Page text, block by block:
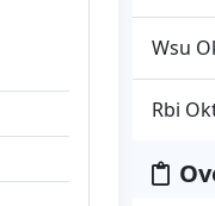
Wsu
Rbi